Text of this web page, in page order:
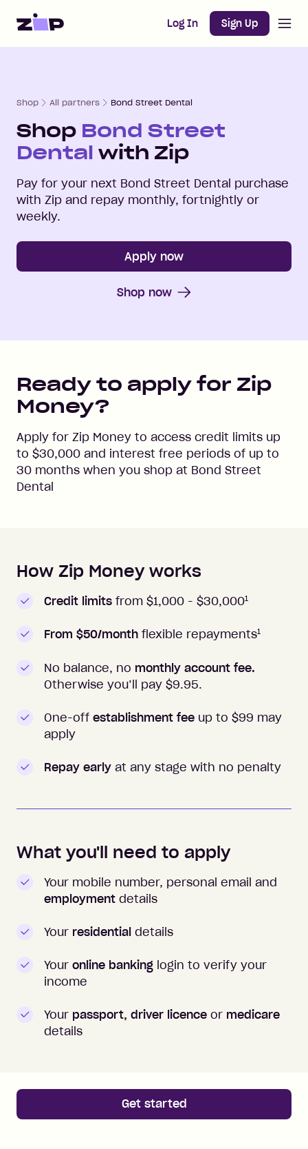
Home Log In Sign Up
Shop All partners Bond Street Dental
Shop Bond Street
Dental with Zip
Pay for your next Bond Street Dental purchase
with Zip and repay monthly, fortnightly or
weekly.
Apply now
Shop now
Ready to apply for Zip
Money?
Apply for Zip Money to access credit limits up
to $30,000 and interest free periods of up to
30 months when you shop at Bond Street
Dental
How to apply to Zip Money
How Zip Money works
Credit limits from $1,000 - $30,0001
From $50/month flexible repayments1
No balance, no monthly account fee.
Otherwise you’ll pay $9.95.
One-off establishment fee up to $99 may
apply
Repay early at any stage with no penalty
What you'll need to apply
Your mobile number, personal email and
employment details
Your residential details
Your online banking login to verify your
income
Your passport, driver licence or medicare
details
Get started